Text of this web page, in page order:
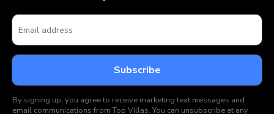
By signing up, you agree to receive marketing text messages and
email communications from Top Villas. You can unsubscribe at any